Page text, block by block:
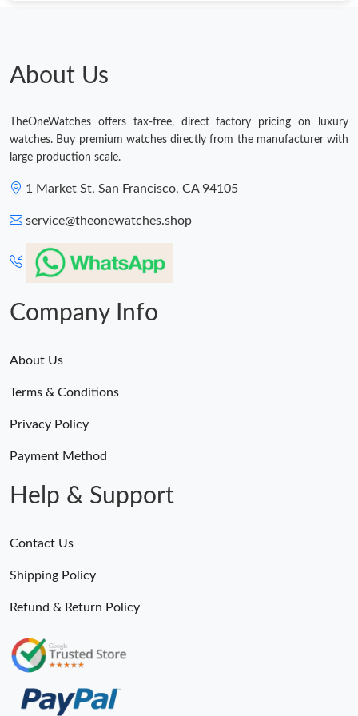
Just Sold: Rachel from Sacramento on Jul 31, 2026 at 6:25 PM.
Just Sold: Ian from Washington, D.C. on Jun 21, 2026 at 4:54
About Us
TheOneWatches offers tax-free, direct factory pricing on luxury
watches. Buy premium watches directly from the manufacturer with
large production scale.
1 Market St, San Francisco, CA 94105
service@theonewatches.shop
Company Info
About Us
Terms & Conditions
Privacy Policy
Payment Method
Help & Support
Contact Us
Shipping Policy
Refund & Return Policy